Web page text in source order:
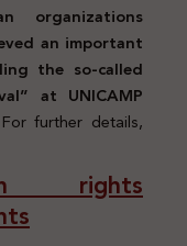
organizations
an important
the so-called
at UNICAMP
further details,
rights